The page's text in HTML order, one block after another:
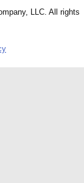
LLC. All rights